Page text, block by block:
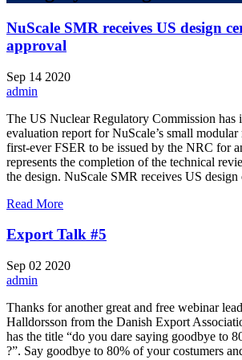
NuScale SMR receives US design
approval
Sep 14 2020
admin
The US Nuclear Regulatory Commission has
evaluation report for NuScale’s small modular
first-ever FSER to be issued by the NRC for
represents the completion of the technical
the design. NuScale SMR receives US
Read More
Export Talk #5
Sep 02 2020
admin
Thanks for another great and free webinar
Halldorsson from the Danish Export
has the title “do you dare saying goodbye to
?”. Say goodbye to 80% of your costumers